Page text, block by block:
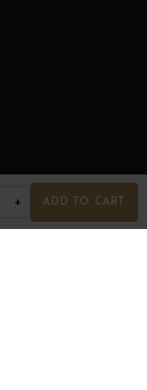
+ ADD TO CART